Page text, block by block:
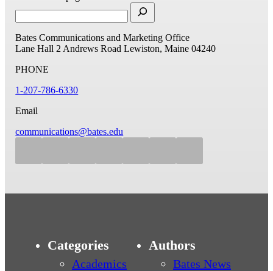
Bates Communications and Marketing Office
Lane Hall 2 Andrews Road Lewiston, Maine 04240
PHONE
1-207-786-6330
Email
communications@bates.edu
Categories
Academics
Authors
Bates News